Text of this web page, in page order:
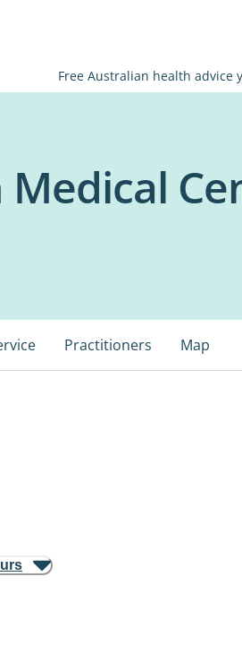
Free Australian health advice
Practitioners Map